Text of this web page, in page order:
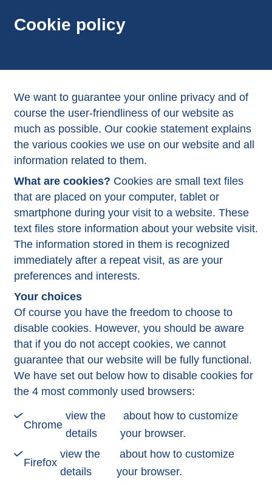
Cookie policy
We want to guarantee your online privacy and of
course the user-friendliness of our website as
much as possible. Our cookie statement explains
the various cookies we use on our website and all
information related to them.
What are cookies? Cookies are small text files
that are placed on your computer, tablet or
smartphone during your visit to a website. These
text files store information about your website visit.
The information stored in them is recognized
immediately after a repeat visit, as are your
preferences and interests.
Your choices
Of course you have the freedom to choose to
disable cookies. However, you should be aware
that if you do not accept cookies, we cannot
guarantee that our website will be fully functional.
We have set out below how to disable cookies for
the 4 most commonly used browsers:
Chrome
view the
details
about how to customize
your browser.
Firefox
view the
details
about how to customize
your browser.